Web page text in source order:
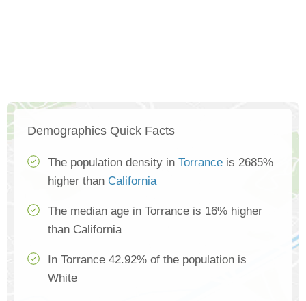
Demographics Quick Facts
The population density in Torrance is 2685%
higher than California
The median age in Torrance is 16% higher
than California
In Torrance 42.92% of the population is
White